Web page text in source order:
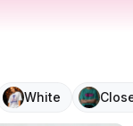
White